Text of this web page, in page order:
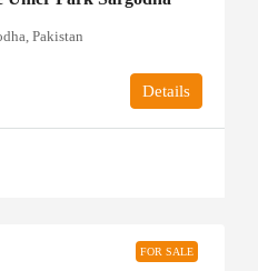
Pakistan
Details
FOR SALE